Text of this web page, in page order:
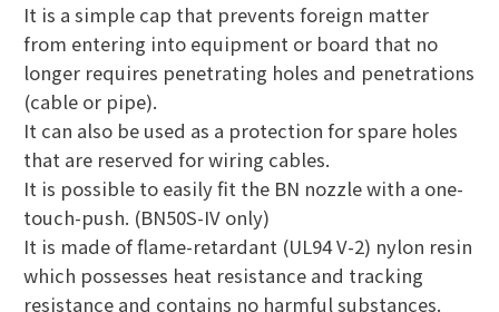
It is a simple cap that prevents foreign matter
from entering into equipment or board that no
longer requires penetrating holes and penetrations
(cable or pipe).
It can also be used as a protection for spare holes
that are reserved for wiring cables.
It is possible to easily fit the BN nozzle with a one-
touch-push. (BN50S-IV only)
It is made of flame-retardant (UL94 V-2) nylon resin
which possesses heat resistance and tracking
resistance and contains no harmful substances.